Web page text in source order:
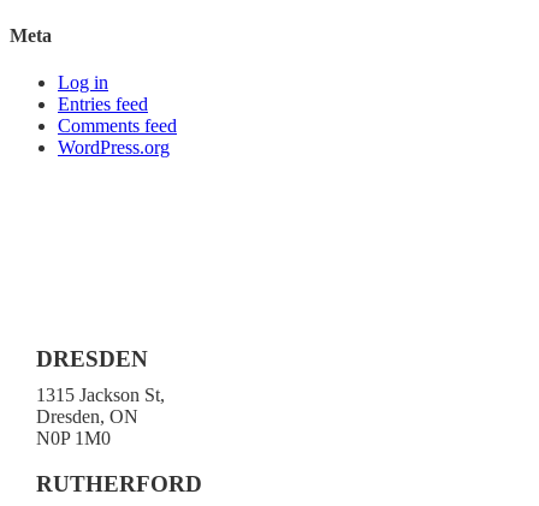
Meta
Log in
Entries feed
Comments feed
WordPress.org
DRESDEN
1315 Jackson St,
Dresden, ON
N0P 1M0
RUTHERFORD